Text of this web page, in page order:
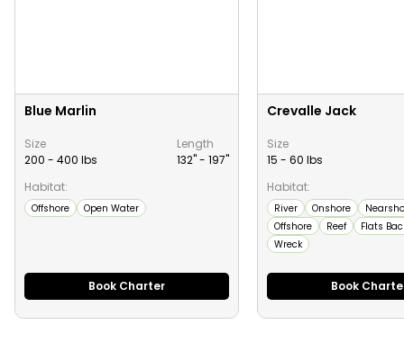
Blue Marlin
Size
200 - 400 lbs
Length
132" - 197"
Habitat:
Offshore Open Water
Book Charter
Crevalle Jack
Size
15 - 60 lbs
Habitat:
River Onshore
Offshore
Reef
Flats
Wreck
Book